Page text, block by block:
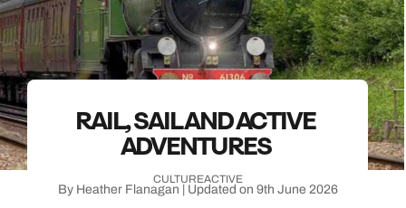
RAIL, SAIL AND ACTIVE
ADVENTURES
CULTUREACTIVE
By Heather Flanagan | Updated on 9th June 2026